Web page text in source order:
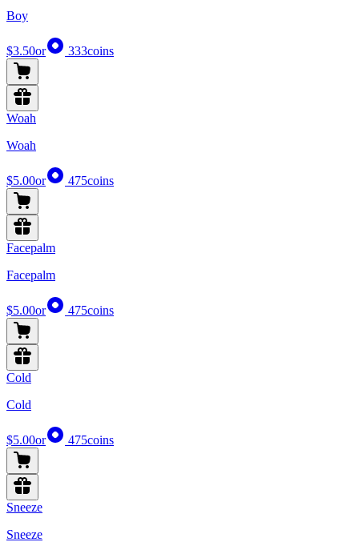
Boy
$3.50or 333coins
Woah
Woah
$5.00or 475coins
Facepalm
Facepalm
$5.00or 475coins
Cold
Cold
$5.00or 475coins
Sneeze
Sneeze